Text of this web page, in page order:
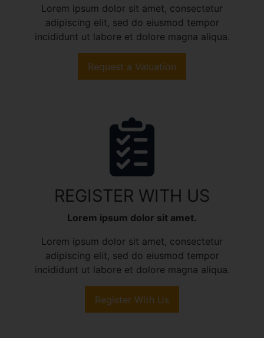
Lorem ipsum dolor sit amet, consectetur
adipiscing elit, sed do eiusmod tempor
incididunt ut labore et dolore magna aliqua.
Request a Valuation
REGISTER WITH US
Lorem ipsum dolor sit amet.
Lorem ipsum dolor sit amet, consectetur
adipiscing elit, sed do eiusmod tempor
incididunt ut labore et dolore magna aliqua.
Register With Us